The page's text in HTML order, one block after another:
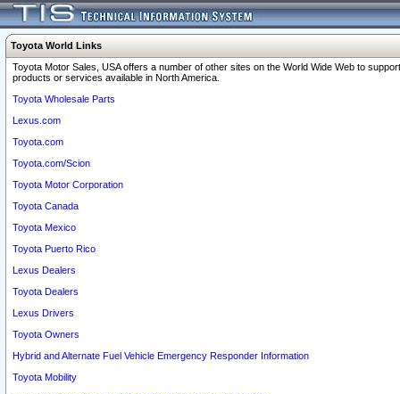
Toyota World Links
Toyota Motor Sales, USA offers a number of other sites on the World Wide Web to
products or services available in North America.
Toyota Wholesale Parts
Lexus.com
Toyota.com
Toyota.com/Scion
Toyota Motor Corporation
Toyota Canada
Toyota Mexico
Toyota Puerto Rico
Lexus Dealers
Toyota Dealers
Lexus Drivers
Toyota Owners
Hybrid and Alternate Fuel Vehicle Emergency Responder Information
Toyota Mobility